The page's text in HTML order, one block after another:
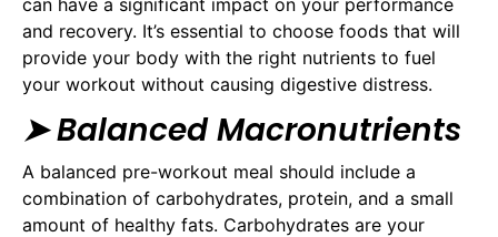
can have a significant impact on your performance
and recovery. It’s essential to choose foods that will
provide your body with the right nutrients to fuel
your workout without causing digestive distress.
➤ Balanced Macronutrients
A balanced pre-workout meal should include a
combination of carbohydrates, protein, and a small
amount of healthy fats. Carbohydrates are your